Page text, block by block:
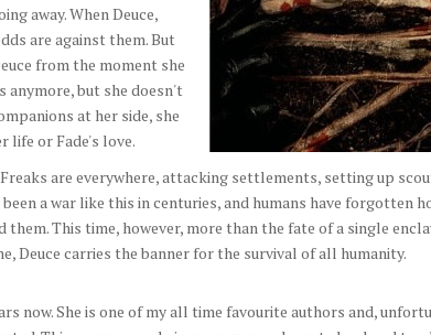
away. When Deuce,
are against them. But
from the moment she
anymore, but she doesn't
at her side, she
or Fade's love.
are everywhere, attacking settlements, setting up
a war like this in centuries, and humans have forgotten
them. This time, however, more than the fate of a single
Deuce carries the banner for the survival of all humanity.
now. She is one of my all time favourite authors and,